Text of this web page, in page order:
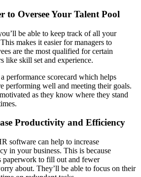
to Oversee Your Talent Pool
be able to keep track of all your
makes it easier for managers to
are the most qualified for certain
like skill set and experience.
performance scorecard which helps
performing well and meeting their goals.
as they know where they stand
Productivity and Efficiency
software can help to increase
in your business. This is because
paperwork to fill out and fewer
about. They’ll be able to focus on their